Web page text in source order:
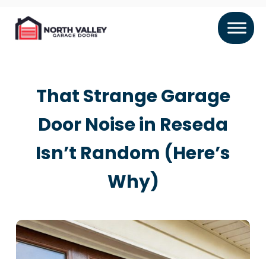
That Strange Garage
Door Noise in Reseda
Isn’t Random (Here’s
Why)